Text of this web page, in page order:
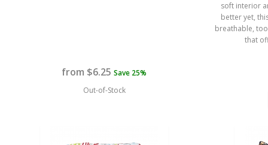
from $6.25Save 25%
Out-of-Stock
soft interior
better yet,
breathable,
that